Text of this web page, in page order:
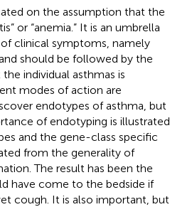
on the assumption that the
or “anemia.” It is an umbrella
clinical symptoms, namely
should be followed by the
individual asthmas is
modes of action are
endotypes of asthma, but
of endotyping is illustrated
and the gene-class specific
from the generality of
The result has been the
have come to the bedside if
cough. It is also important, but